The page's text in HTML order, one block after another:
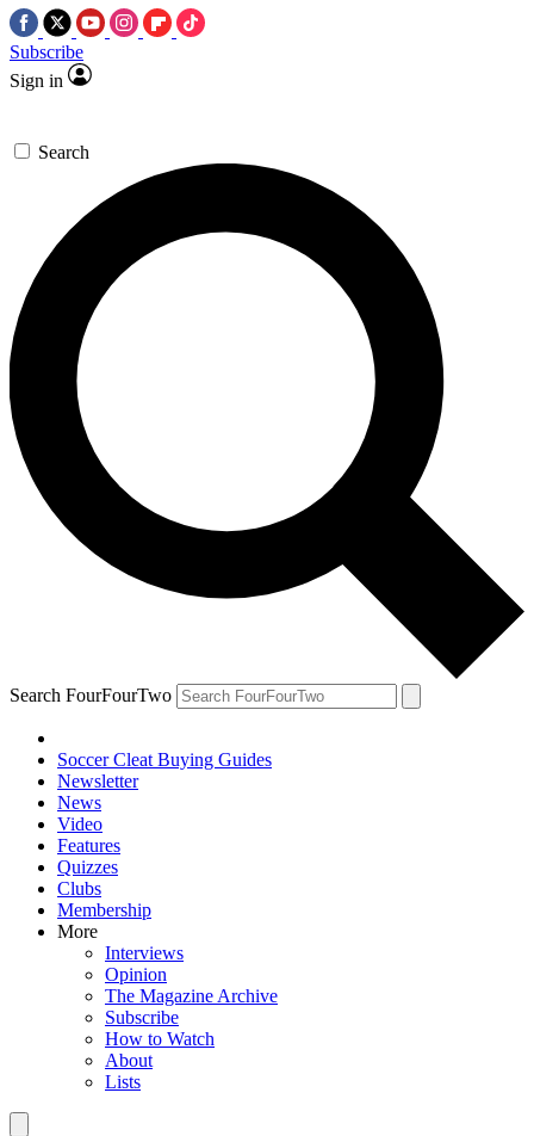
Subscribe
Sign in
Search
Search FourFourTwo
Soccer Cleat Buying Guides
Newsletter
News
Video
Features
Quizzes
Clubs
Membership
More
Interviews
Opinion
The Magazine Archive
Subscribe
How to Watch
About
Lists